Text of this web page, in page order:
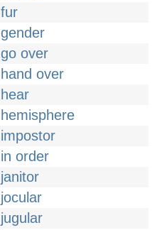
fur
gender
go over
hand over
hear
hemisphere
impostor
in order
janitor
jocular
jugular